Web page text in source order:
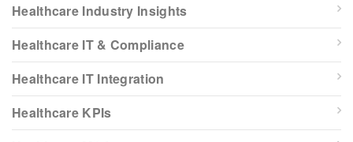
Healthcare Industry Insights
Healthcare IT & Compliance
Healthcare IT Integration
Healthcare KPIs